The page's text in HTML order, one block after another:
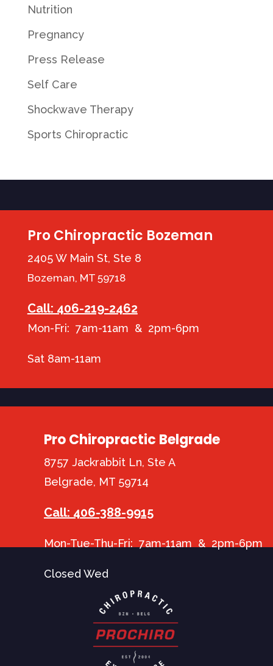
Nutrition
Pregnancy
Press Release
Self Care
Shockwave Therapy
Sports Chiropractic
Pro Chiropractic Bozeman
2405 W Main St, Ste 8
Bozeman, MT 59718
Call: 406-219-2462
Mon-Fri: 7am-11am & 2pm-6pm
Sat 8am-11am
Pro Chiropractic Belgrade
8757 Jackrabbit Ln, Ste A
Belgrade, MT 59714
Call: 406-388-9915
Mon-Tue-Thu-Fri: 7am-11am & 2pm-6pm
Closed Wed